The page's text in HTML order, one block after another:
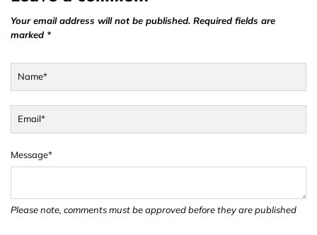
Your email address will not be published. Required fields are
marked *
Name*
Email*
Message*
Please note, comments must be approved before they are published